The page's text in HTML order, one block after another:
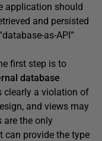
application should
and persisted
as-API”
first step is to
database
clearly a violation of
and views may
are the only
can provide the type